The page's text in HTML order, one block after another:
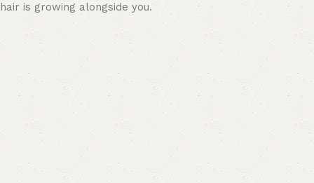
hair is growing alongside you.